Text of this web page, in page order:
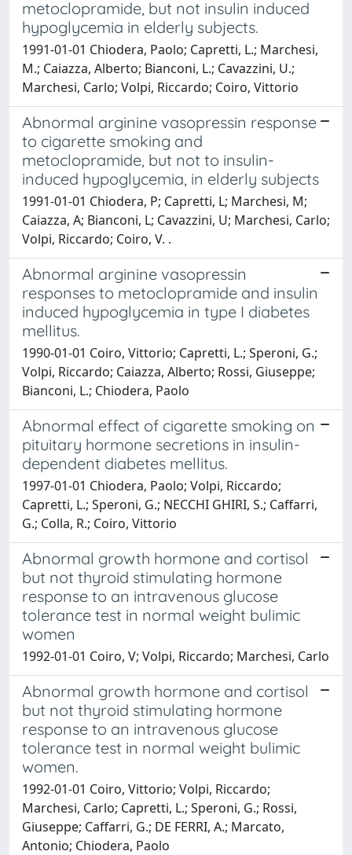
metoclopramide, but not insulin induced
hypoglycemia in elderly subjects.
1991-01-01 Chiodera, Paolo; Capretti, L.; Marchesi,
M.; Caiazza, Alberto; Bianconi, L.; Cavazzini, U.;
Marchesi, Carlo; Volpi, Riccardo; Coiro, Vittorio
Abnormal arginine vasopressin response
to cigarette smoking and
metoclopramide, but not to insulin-
induced hypoglycemia, in elderly subjects
1991-01-01 Chiodera, P; Capretti, L; Marchesi, M;
Caiazza, A; Bianconi, L; Cavazzini, U; Marchesi, Carlo;
Volpi, Riccardo; Coiro, V. .
Abnormal arginine vasopressin
responses to metoclopramide and insulin
induced hypoglycemia in type I diabetes
mellitus.
1990-01-01 Coiro, Vittorio; Capretti, L.; Speroni, G.;
Volpi, Riccardo; Caiazza, Alberto; Rossi, Giuseppe;
Bianconi, L.; Chiodera, Paolo
Abnormal effect of cigarette smoking on
pituitary hormone secretions in insulin-
dependent diabetes mellitus.
1997-01-01 Chiodera, Paolo; Volpi, Riccardo;
Capretti, L.; Speroni, G.; NECCHI GHIRI, S.; Caffarri,
G.; Colla, R.; Coiro, Vittorio
Abnormal growth hormone and cortisol
but not thyroid stimulating hormone
response to an intravenous glucose
tolerance test in normal weight bulimic
women
1992-01-01 Coiro, V; Volpi, Riccardo; Marchesi, Carlo
Abnormal growth hormone and cortisol
but not thyroid stimulating hormone
response to an intravenous glucose
tolerance test in normal weight bulimic
women.
1992-01-01 Coiro, Vittorio; Volpi, Riccardo;
Marchesi, Carlo; Capretti, L.; Speroni, G.; Rossi,
Giuseppe; Caffarri, G.; DE FERRI, A.; Marcato,
Antonio; Chiodera, Paolo